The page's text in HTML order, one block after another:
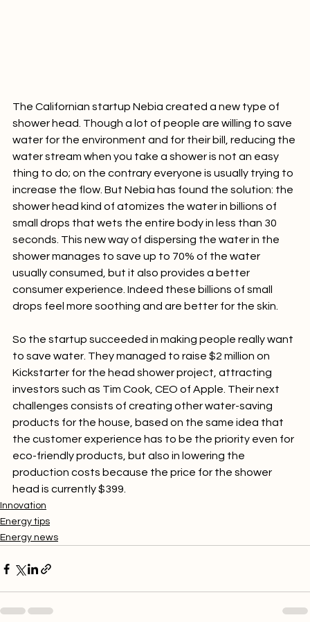
The Californian startup Nebia created a new type of
shower head. Though a lot of people are willing to save
water for the environment and for their bill, reducing the
water stream when you take a shower is not an easy
thing to do; on the contrary everyone is usually trying to
increase the flow. But Nebia has found the solution: the
shower head kind of atomizes the water in billions of
small drops that wets the entire body in less than 30
seconds. This new way of dispersing the water in the
shower manages to save up to 70% of the water
usually consumed, but it also provides a better
consumer experience. Indeed these billions of small
So the startup succeeded in making people really want
to save water. They managed to raise $2 million on
Kickstarter for the head shower project, attracting
investors such as Tim Cook, CEO of Apple. Their next
challenges consists of creating other water-saving
products for the house, based on the same idea that
the customer experience has to be the priority even for
eco-friendly products, but also in lowering the
production costs because the price for the shower
head is currently $399.
Innovation
Energy tips